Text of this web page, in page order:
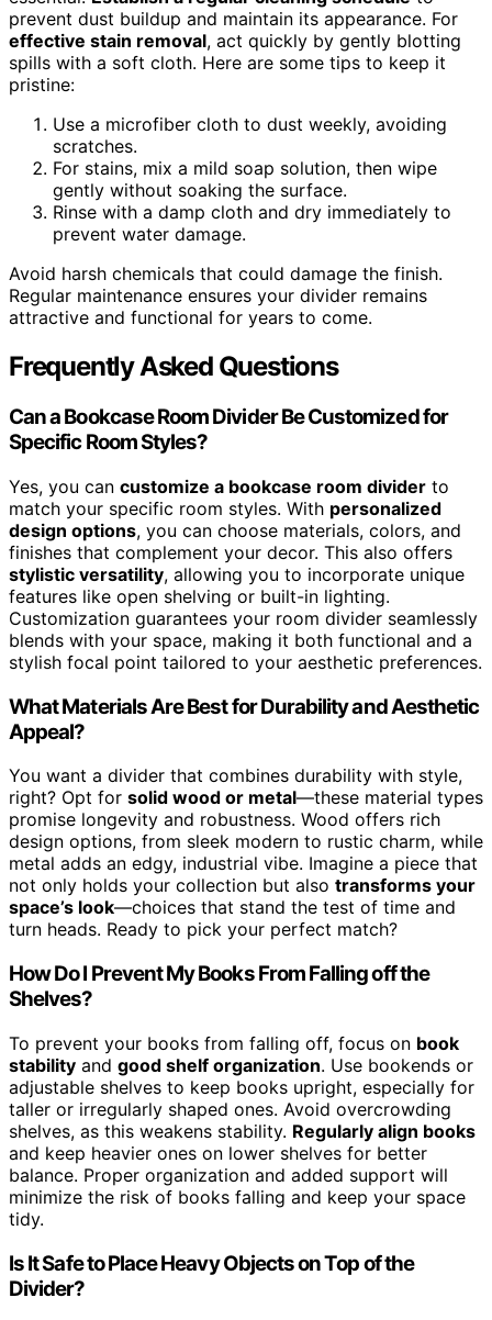
prevent dust buildup and maintain its appearance. For
effective stain removal, act quickly by gently blotting
spills with a soft cloth. Here are some tips to keep it
pristine:
Use a microfiber cloth to dust weekly, avoiding
scratches.
For stains, mix a mild soap solution, then wipe
gently without soaking the surface.
Rinse with a damp cloth and dry immediately to
prevent water damage.
Avoid harsh chemicals that could damage the finish.
Regular maintenance ensures your divider remains
attractive and functional for years to come.
Frequently Asked Questions
Can a Bookcase Room Divider Be Customized for
Specific Room Styles?
Yes, you can customize a bookcase room divider to
match your specific room styles. With personalized
design options, you can choose materials, colors, and
finishes that complement your decor. This also offers
stylistic versatility, allowing you to incorporate unique
features like open shelving or built-in lighting.
Customization guarantees your room divider seamlessly
blends with your space, making it both functional and a
stylish focal point tailored to your aesthetic preferences.
What Materials Are Best for Durability and Aesthetic
Appeal?
You want a divider that combines durability with style,
right? Opt for solid wood or metal—these material types
promise longevity and robustness. Wood offers rich
design options, from sleek modern to rustic charm, while
metal adds an edgy, industrial vibe. Imagine a piece that
not only holds your collection but also transforms your
space’s look—choices that stand the test of time and
turn heads. Ready to pick your perfect match?
How Do I Prevent My Books From Falling off the
Shelves?
To prevent your books from falling off, focus on book
stability and good shelf organization. Use bookends or
adjustable shelves to keep books upright, especially for
taller or irregularly shaped ones. Avoid overcrowding
shelves, as this weakens stability. Regularly align books
and keep heavier ones on lower shelves for better
balance. Proper organization and added support will
minimize the risk of books falling and keep your space
tidy.
Is It Safe to Place Heavy Objects on Top of the
Divider?